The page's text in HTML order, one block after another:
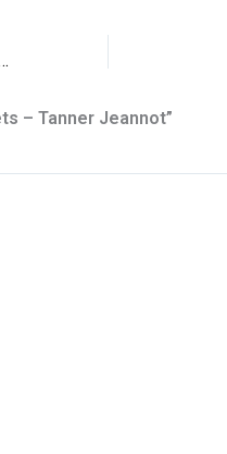
Red Wings Miss on Mush
– Tanner Jeannot”